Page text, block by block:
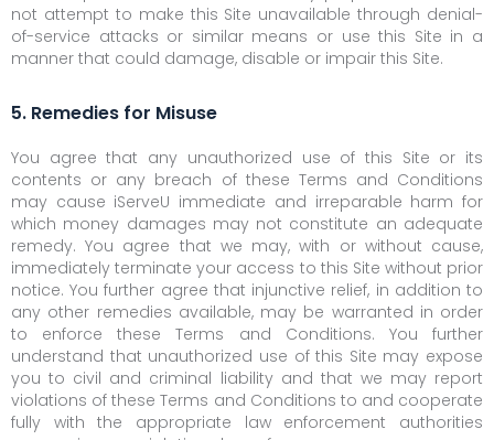
not attempt to make this Site unavailable through denial-
of-service attacks or similar means or use this Site in a
manner that could damage, disable or impair this Site.
5. Remedies for Misuse
You agree that any unauthorized use of this Site or its
contents or any breach of these Terms and Conditions
may cause iServeU immediate and irreparable harm for
which money damages may not constitute an adequate
remedy. You agree that we may, with or without cause,
immediately terminate your access to this Site without prior
notice. You further agree that injunctive relief, in addition to
any other remedies available, may be warranted in order
to enforce these Terms and Conditions. You further
understand that unauthorized use of this Site may expose
you to civil and criminal liability and that we may report
violations of these Terms and Conditions to and cooperate
fully with the appropriate law enforcement authorities